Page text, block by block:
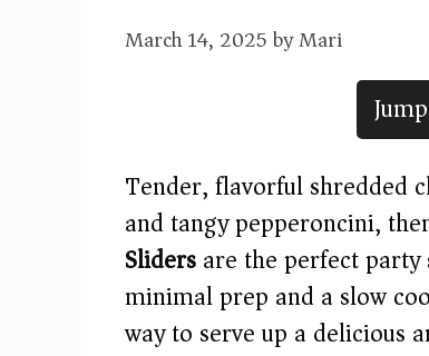
March 14, 2025byMari
Tender, flavorful shredded
and tangy pepperoncini,
Slidersare the perfect
minimal prep and a slow
way to serve up a delicious